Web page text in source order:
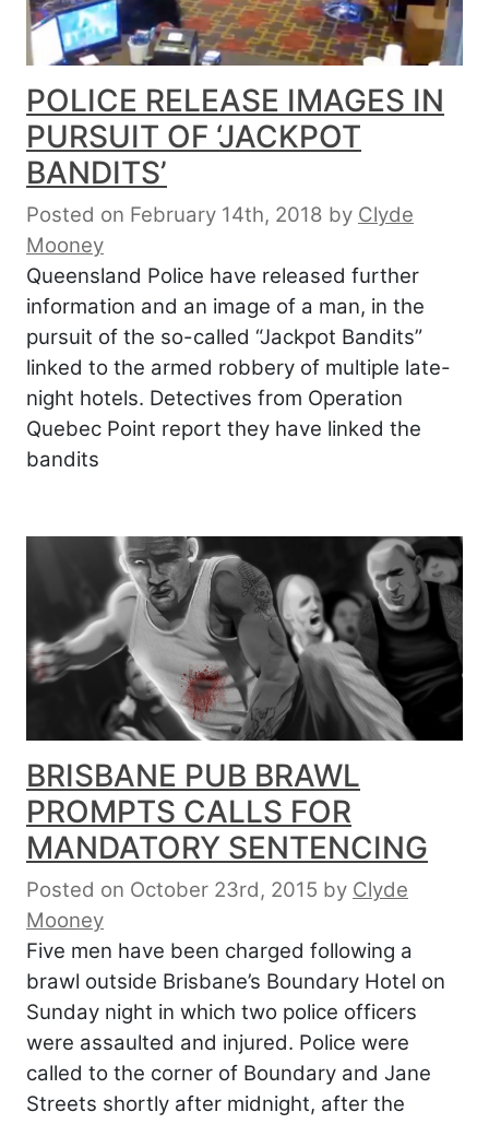
POLICE RELEASE IMAGES IN
PURSUIT OF ‘JACKPOT
BANDITS’
Posted on February 14th, 2018 by Clyde
Mooney
Queensland Police have released further
information and an image of a man, in the
pursuit of the so-called “Jackpot Bandits”
linked to the armed robbery of multiple late-
night hotels. Detectives from Operation
Quebec Point report they have linked the
bandits
BRISBANE PUB BRAWL
PROMPTS CALLS FOR
MANDATORY SENTENCING
Posted on October 23rd, 2015 by Clyde
Mooney
Five men have been charged following a
brawl outside Brisbane’s Boundary Hotel on
Sunday night in which two police officers
were assaulted and injured. Police were
called to the corner of Boundary and Jane
Streets shortly after midnight, after the